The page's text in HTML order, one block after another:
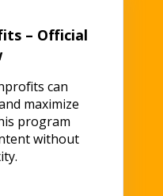
– Official
can
maximize
program
without